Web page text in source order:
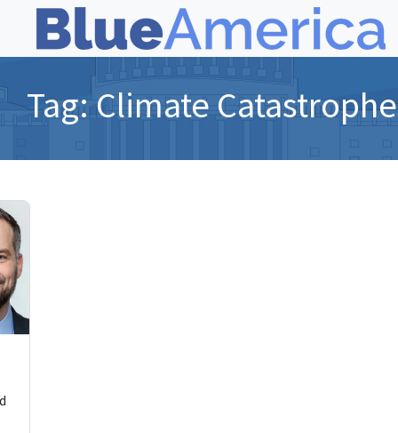
Tag:Climate Catastrophe